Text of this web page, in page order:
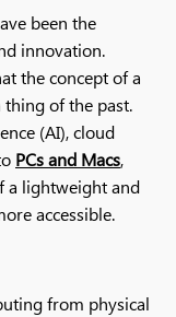
been the
innovation.
the concept of a
of the past.
(AI), cloud
PCs and Macs,
a lightweight and
accessible.
from physical